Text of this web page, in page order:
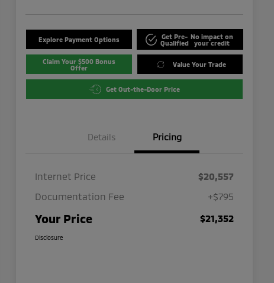
Explore Payment Options
Get Pre-
Qualified
No impact on
your credit
Claim Your $500 Bonus
Offer
Value Your Trade
Get Out-the-Door Price
Details Pricing
Internet Price
$20,557
Documentation Fee
+$795
Your Price $21,352
Disclosure